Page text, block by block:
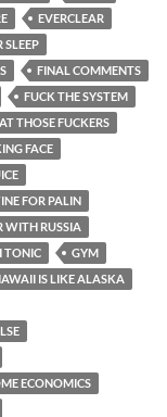
EVERCLEAR
SLEEP
FINAL COMMENTS
FUCK THE SYSTEM
THOSE FUCKERS
FACE
FOR PALIN
WITH RUSSIA
TONIC
GYM
IS LIKE ALASKA
ECONOMICS